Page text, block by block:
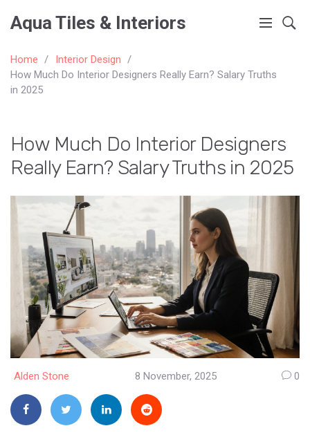
Aqua Tiles & Interiors
Home
Interior Design
How Much Do Interior Designers Really Earn? Salary Truths
in 2025
How Much Do Interior Designers
Really Earn? Salary Truths in 2025
Alden Stone 8 November, 2025 0